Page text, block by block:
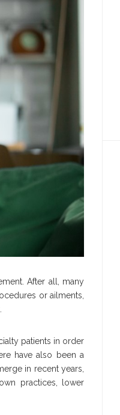
After all, many
or ailments,
patients in order
have also been a
in recent years,
practices, lower